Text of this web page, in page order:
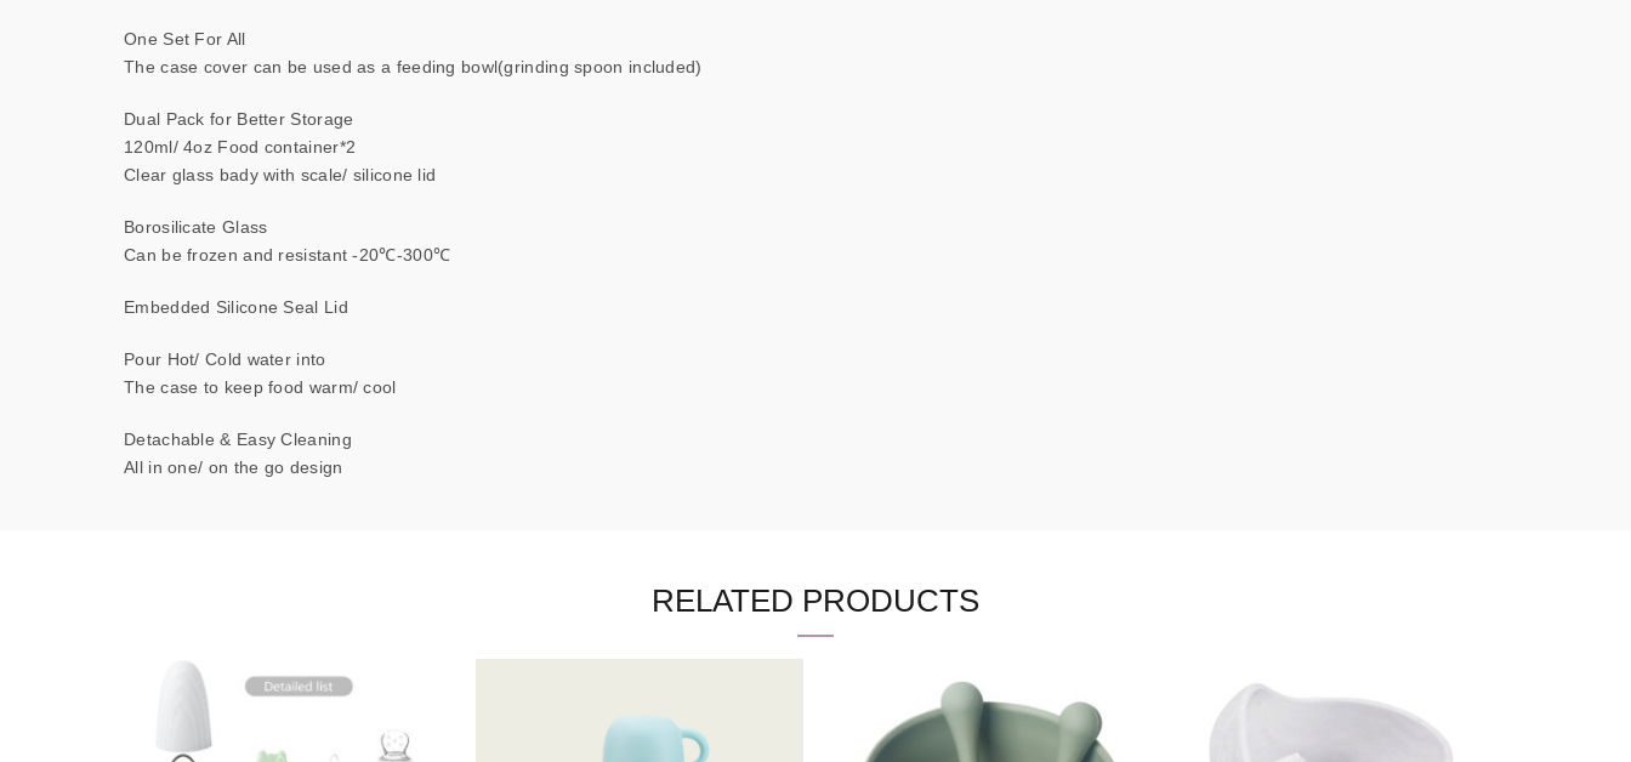
One Set For All
The case cover can be used as a feeding bowl(grinding spoon included)
Dual Pack for Better Storage
120ml/ 4oz Food container*2
Clear glass bady with scale/ silicone lid
Borosilicate Glass
Can be frozen and resistant -20℃-300℃
Embedded Silicone Seal Lid
Pour Hot/ Cold water into
The case to keep food warm/ cool
Detachable & Easy Cleaning
All in one/ on the go design
RELATED PRODUCTS